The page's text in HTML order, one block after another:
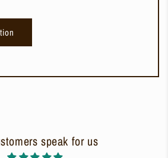
speak for us